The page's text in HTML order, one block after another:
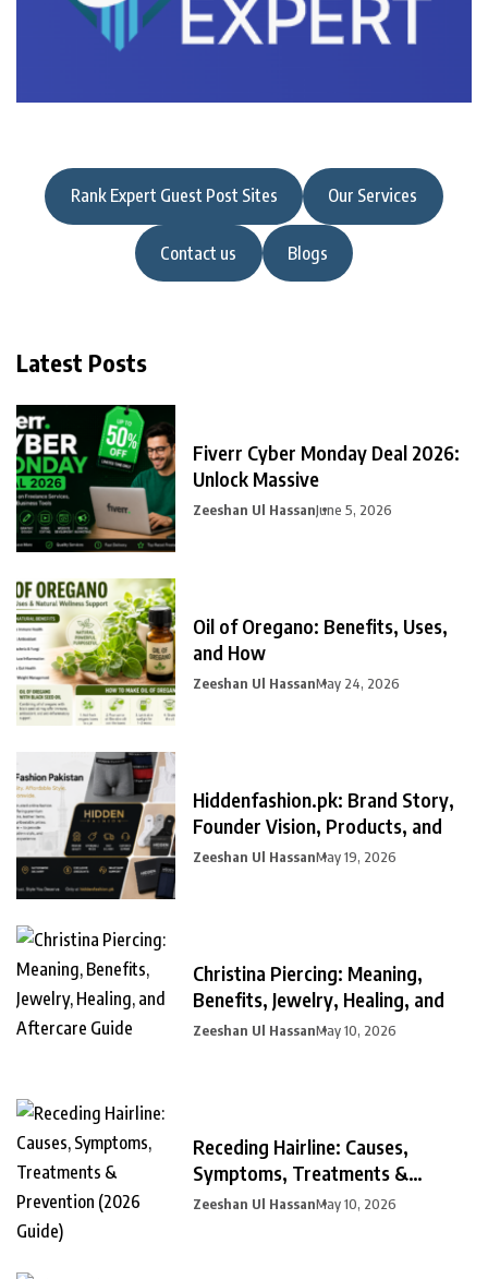
Rank Expert Guest Post Sites Our Services
Contact us Blogs
Latest Posts
Fiverr Cyber Monday Deal 2026:
Unlock Massive
Zeeshan Ul HassanJune 5, 2026
Oil of Oregano: Benefits, Uses,
and How
Zeeshan Ul HassanMay 24, 2026
Hiddenfashion.pk: Brand Story,
Founder Vision, Products, and
Zeeshan Ul HassanMay 19, 2026
Christina Piercing: Meaning,
Benefits, Jewelry, Healing, and
Zeeshan Ul HassanMay 10, 2026
Receding Hairline: Causes,
Symptoms, Treatments &
Prevention
Zeeshan Ul HassanMay 10, 2026